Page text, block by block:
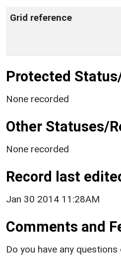
Grid reference
Protected
None recorded
Other Statuses/
None recorded
Record last
Jan 30 2014 11:28AM
Comments and
Do you have any